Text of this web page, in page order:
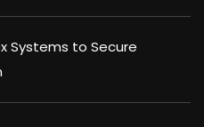
Systems to Secure